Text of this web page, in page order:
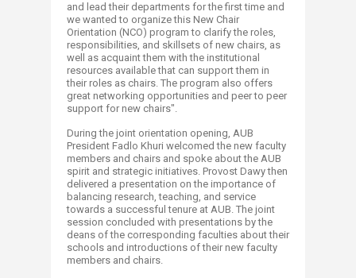
and lead their departments for the first time and
we wanted to organize this New Chair
Orientation (NCO) program to clarify the roles,
responsibilities, and skillsets of new chairs, as
well as acquaint them with the institutional
resources available that can support them in
their roles as chairs. The program also offers
great networking opportunities and peer to peer
support for new chairs".
During the joint orientation opening, AUB
President Fadlo Khuri welcomed the new faculty
members and chairs and spoke about the AUB
spirit and strategic initiatives. Provost Dawy then
delivered a presentation on the importance of
balancing research, teaching, and service
towards a successful tenure at AUB. The joint
session concluded with presentations by the
deans of the corresponding faculties about their
schools and introductions of their new faculty
members and chairs.